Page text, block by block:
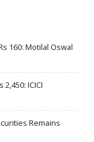
160: Motilal Oswal
ICICI
Remains